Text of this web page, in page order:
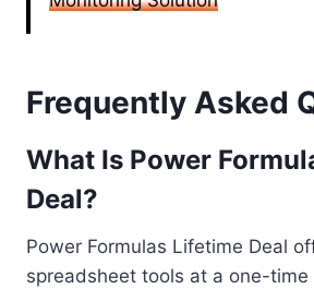
Frequently Asked
What Is Power
Deal?
Power Formulas Lifetime Deal
spreadsheet tools at a one-time